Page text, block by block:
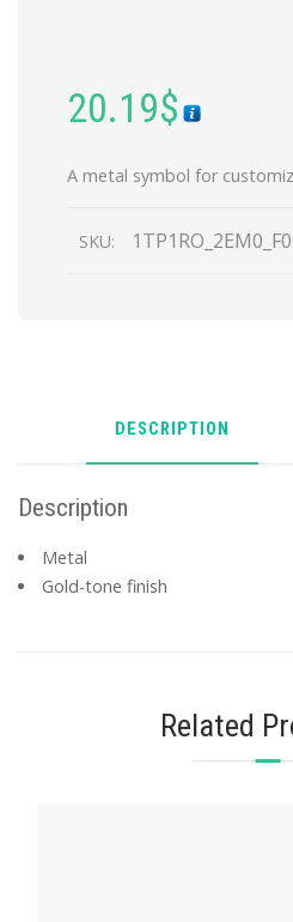
20.19$
A metal symbol for
SKU:
DESCRIPTION
Description
Metal
Gold-tone finish
Related